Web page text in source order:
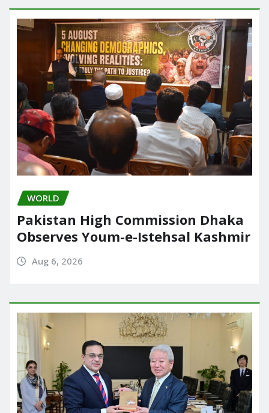
WORLD
Pakistan High Commission Dhaka
Observes Youm-e-Istehsal Kashmir
Aug 6, 2026